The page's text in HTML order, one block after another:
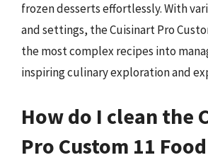
frozen desserts effortlessly. With
and settings, the Cuisinart Pro
the most complex recipes into
inspiring culinary exploration and
How do I clean the
Pro Custom 11 Food